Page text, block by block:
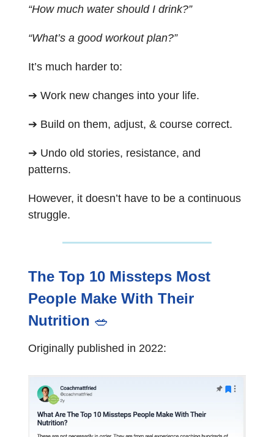
“How much water should I drink?”
“What’s a good workout plan?”
It’s much harder to:
➔ Work new changes into your life.
➔ Build on them, adjust, & course correct.
➔ Undo old stories, resistance, and
patterns.
However, it doesn’t have to be a continuous
struggle.
The Top 10 Missteps Most
People Make With Their
Nutrition 🥗
Originally published in 2022: